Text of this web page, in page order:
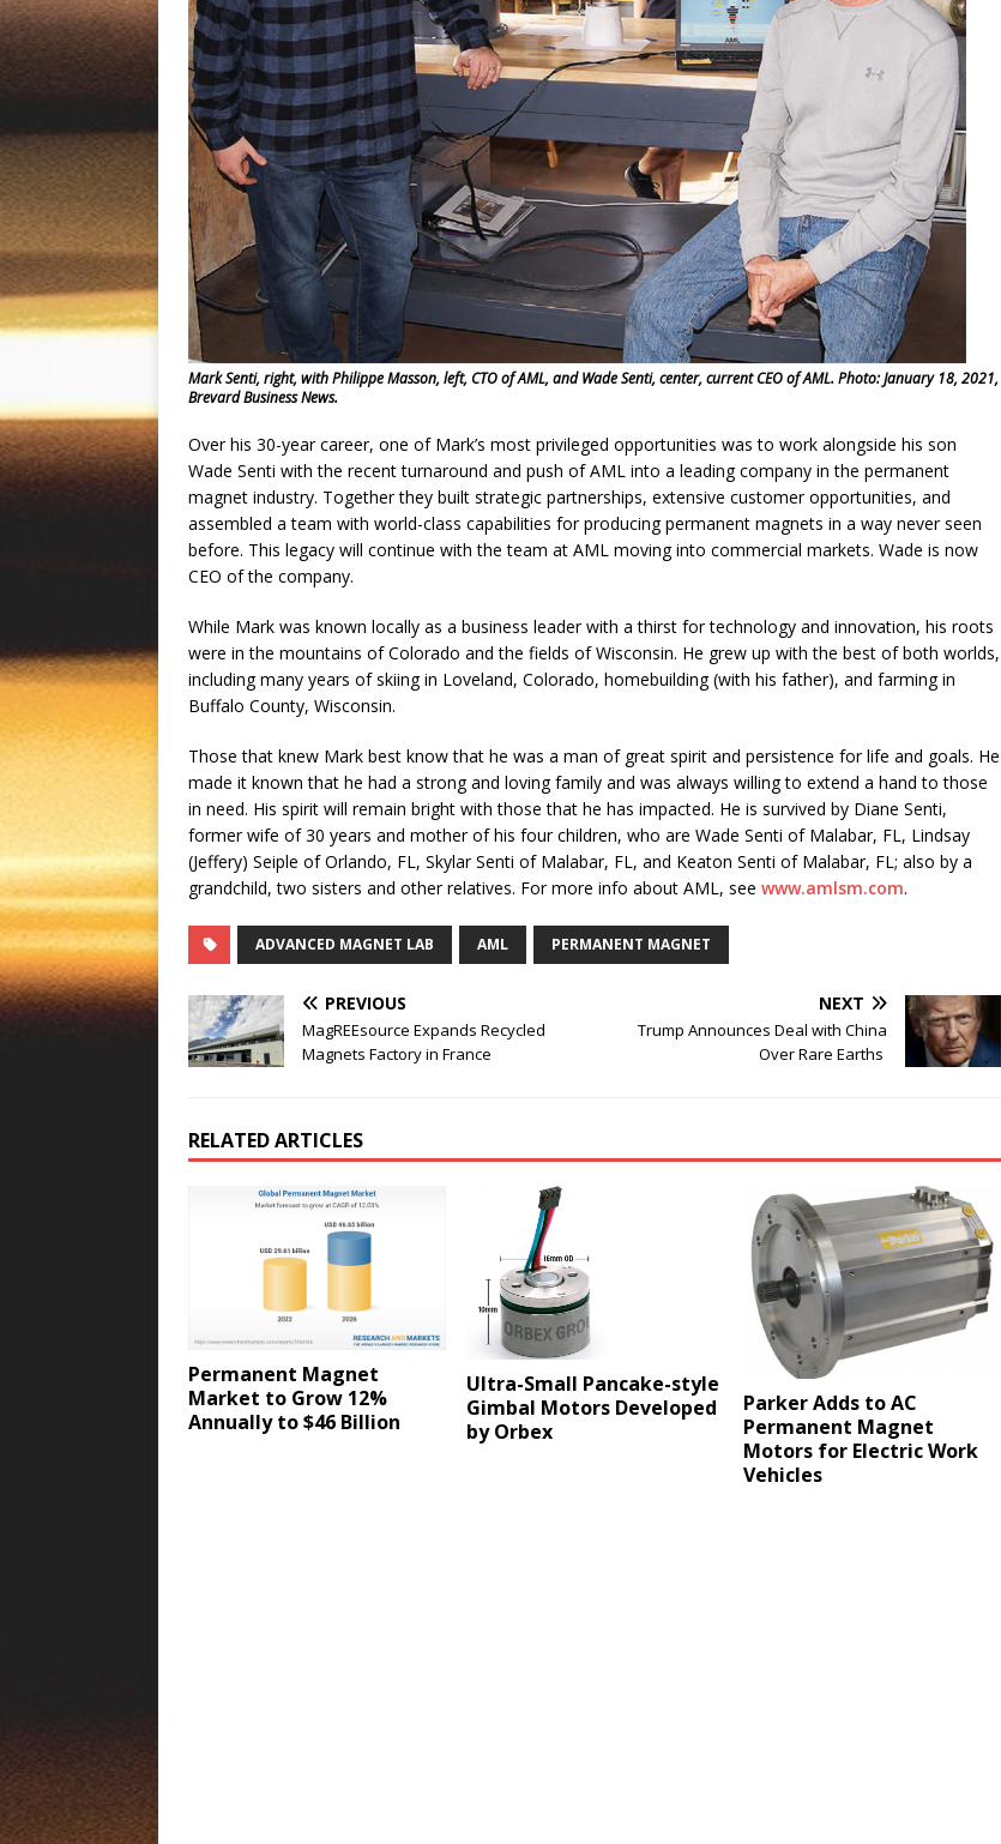
Mark Senti, right, with Philippe Masson, left, CTO of AML, and Wade Senti, center, current CEO of AML. Photo: January 18, 2021,
Brevard Business News.
Over his 30-year career, one of Mark’s most privileged opportunities was to work alongside his son
Wade Senti with the recent turnaround and push of AML into a leading company in the permanent
magnet industry. Together they built strategic partnerships, extensive customer opportunities, and
assembled a team with world-class capabilities for producing permanent magnets in a way never seen
before. This legacy will continue with the team at AML moving into commercial markets. Wade is now
CEO of the company.
While Mark was known locally as a business leader with a thirst for technology and innovation, his roots
were in the mountains of Colorado and the fields of Wisconsin. He grew up with the best of both worlds,
including many years of skiing in Loveland, Colorado, homebuilding (with his father), and farming in
Buffalo County, Wisconsin.
Those that knew Mark best know that he was a man of great spirit and persistence for life and goals. He
made it known that he had a strong and loving family and was always willing to extend a hand to those
in need. His spirit will remain bright with those that he has impacted. He is survived by Diane Senti,
former wife of 30 years and mother of his four children, who are Wade Senti of Malabar, FL, Lindsay
(Jeffery) Seiple of Orlando, FL, Skylar Senti of Malabar, FL, and Keaton Senti of Malabar, FL; also by a
grandchild, two sisters and other relatives. For more info about AML, see www.amlsm.com.
ADVANCED MAGNET LAB AML PERMANENT MAGNET
PREVIOUS
MagREEsource Expands Recycled
Magnets Factory in France
NEXT
Trump Announces Deal with China
Over Rare Earths
RELATED ARTICLES
Permanent Magnet
Market to Grow 12%
Annually to $46 Billion
Ultra-Small Pancake-style
Gimbal Motors Developed
by Orbex
Parker Adds to AC
Permanent Magnet
Motors for Electric Work
Vehicles